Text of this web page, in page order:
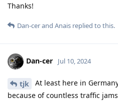
Thanks!
Dan-cerand Anais replied to this.
Dan-cer Jul 10, 2024
tjk
At least here in
because of countless traffic